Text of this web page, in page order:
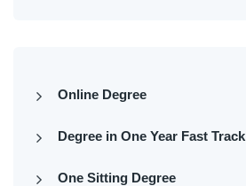
Online Degree
Degree in One Year Fast Track
One Sitting Degree